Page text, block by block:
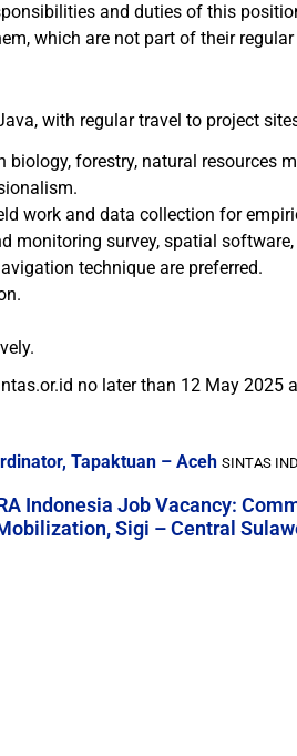
and duties of this
which are not part of their regular
with regular travel to project
biology, forestry, natural resources
work and data collection for
monitoring survey, spatial
technique are preferred.
no later than 12 May 2025
Tapaktuan – Aceh SINTAS
Indonesia Job Vacancy:
Sigi – Central